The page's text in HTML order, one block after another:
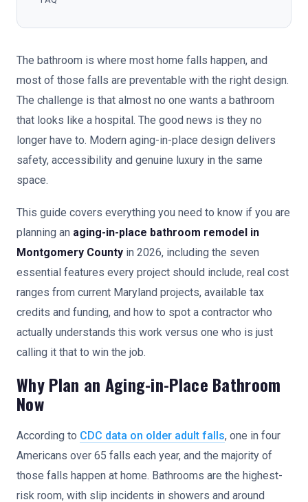
The bathroom is where most home falls happen, and
most of those falls are preventable with the right design.
The challenge is that almost no one wants a bathroom
that looks like a hospital. The good news is they no
longer have to. Modern aging-in-place design delivers
safety, accessibility and genuine luxury in the same
space.
This guide covers everything you need to know if you are
planning an aging-in-place bathroom remodel in
Montgomery County in 2026, including the seven
essential features every project should include, real cost
ranges from current Maryland projects, available tax
credits and funding, and how to spot a contractor who
actually understands this work versus one who is just
calling it that to win the job.
Why Plan an Aging-in-Place Bathroom
Now
According to CDC data on older adult falls, one in four
Americans over 65 falls each year, and the majority of
those falls happen at home. Bathrooms are the highest-
risk room, with slip incidents in showers and around